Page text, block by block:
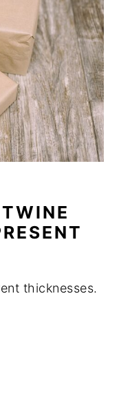
thicknesses.